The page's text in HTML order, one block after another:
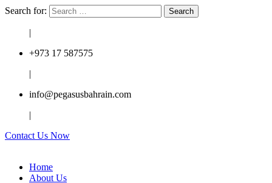
Search for:
|
+973 17 587575
|
info@pegasusbahrain.com
|
Contact Us Now
Home
About Us